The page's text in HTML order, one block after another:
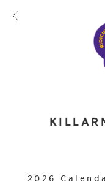
2026